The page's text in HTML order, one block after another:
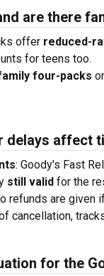
are there
offer reduced-
for teens too.
four-packs
delays affect
: Goody's Fast
still valid for the
refunds are given
cancellation,
for the